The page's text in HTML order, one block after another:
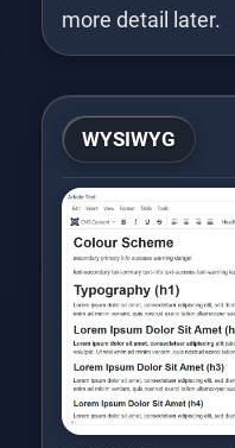
more detail later.
WYSIWYG